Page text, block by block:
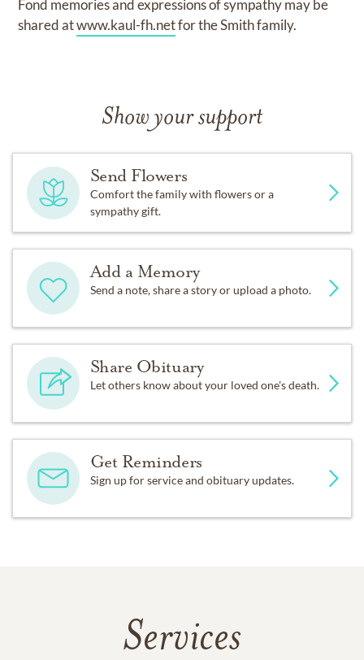
Fond memories and expressions of sympathy may be
shared atwww.kaul-fh.netfor the Smith family.
Show your support
Send Flowers
Comfort the family with flowers or a
sympathy gift.
Add a Memory
Send a note, share a story or upload a photo.
Share Obituary
Let others know about your loved one's death.
Get Reminders
Sign up for service and obituary updates.
Services